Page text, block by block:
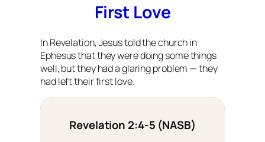
First Love
In Revelation, Jesus told the church in
Ephesus that they were doing some things
well, but they had a glaring problem — they
had left their first love.
Revelation 2:4-5 (NASB)